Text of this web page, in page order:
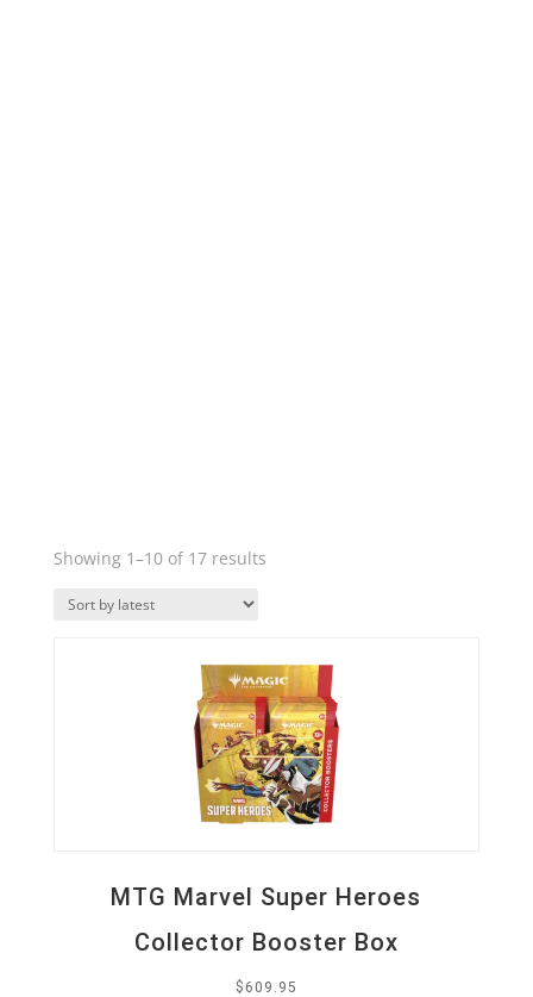
Showing 1–10 of 17 resultsSorted
MTG Marvel Super Heroes
Collector Booster Box
$ 609.95
Quick View